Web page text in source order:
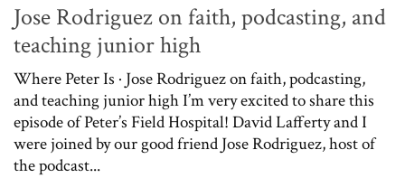
Jose Rodriguez on faith, podcasting, and
teaching junior high
Where Peter Is · Jose Rodriguez on faith, podcasting,
and teaching junior high I’m very excited to share this
episode of Peter’s Field Hospital! David Lafferty and I
were joined by our good friend Jose Rodriguez, host of
the podcast...